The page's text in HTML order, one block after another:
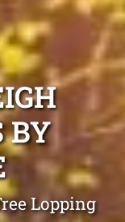
BY
Lopping